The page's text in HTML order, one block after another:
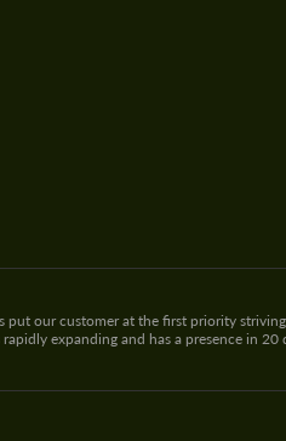
our customer at the first priority
expanding and has a presence in 20